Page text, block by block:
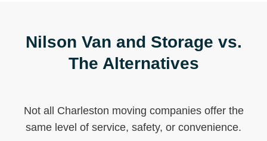
Nilson Van and Storage vs.
The Alternatives
Not all Charleston moving companies offer the
same level of service, safety, or convenience.